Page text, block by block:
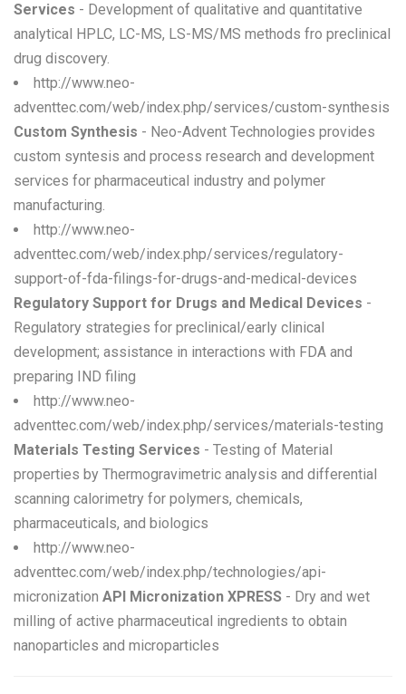
Services - Development of qualitative and quantitative
analytical HPLC, LC-MS, LS-MS/MS methods fro preclinical
drug discovery.
http://www.neo-
adventtec.com/web/index.php/services/custom-synthesis
Custom Synthesis - Neo-Advent Technologies provides
custom syntesis and process research and development
services for pharmaceutical industry and polymer
manufacturing.
http://www.neo-
adventtec.com/web/index.php/services/regulatory-
support-of-fda-filings-for-drugs-and-medical-devices
Regulatory Support for Drugs and Medical Devices -
Regulatory strategies for preclinical/early clinical
development; assistance in interactions with FDA and
preparing IND filing
http://www.neo-
adventtec.com/web/index.php/services/materials-testing
Materials Testing Services - Testing of Material
properties by Thermogravimetric analysis and differential
scanning calorimetry for polymers, chemicals,
pharmaceuticals, and biologics
http://www.neo-
adventtec.com/web/index.php/technologies/api-
micronization API Micronization XPRESS - Dry and wet
milling of active pharmaceutical ingredients to obtain
nanoparticles and microparticles